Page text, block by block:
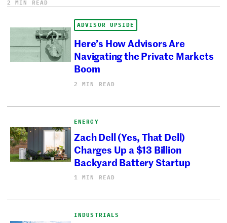
2 MIN READ
ADVISOR UPSIDE
Here’s How Advisors Are
Navigating the Private Markets
Boom
2 MIN READ
ENERGY
Zach Dell (Yes, That Dell)
Charges Up a $13 Billion
Backyard Battery Startup
1 MIN READ
INDUSTRIALS